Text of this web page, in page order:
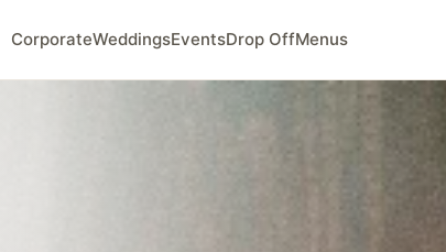
CorporateWeddingsEventsDrop OffMenus